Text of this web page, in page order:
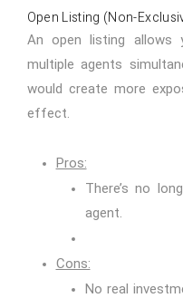
Open Listing (Non-
An open listing
multiple agents
would create more
effect.
Pros:
There’s no
agent.
Cons:
No real